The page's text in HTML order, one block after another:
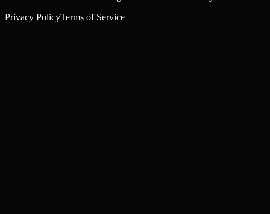
Privacy PolicyTerms of Service